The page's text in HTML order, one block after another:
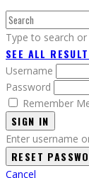
Type to search
SEE ALL
Username
Password
Remember
SIGN IN
Enter username
Cancel